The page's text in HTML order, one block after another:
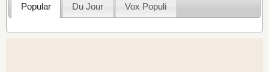
Popular Du Jour Vox Populi